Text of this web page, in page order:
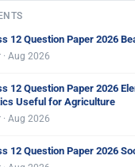
12 Question Paper 2026
Aug 2026
12 Question Paper 2026
Useful for Agriculture
Aug 2026
12 Question Paper 2026